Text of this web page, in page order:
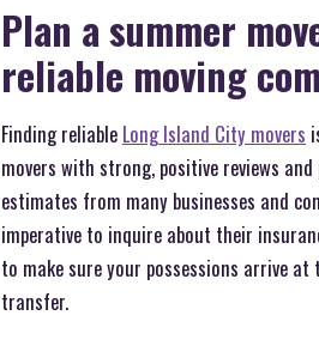
Plan a summer
reliable moving
Finding reliable Long Island City movers
movers with strong, positive reviews
estimates from many businesses and
imperative to inquire about their
to make sure your possessions arrive
transfer.